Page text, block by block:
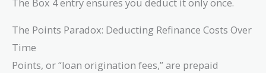
The Points Paradox: Deducting Refinance Costs Over
Time
Points, or “loan origination fees,” are prepaid